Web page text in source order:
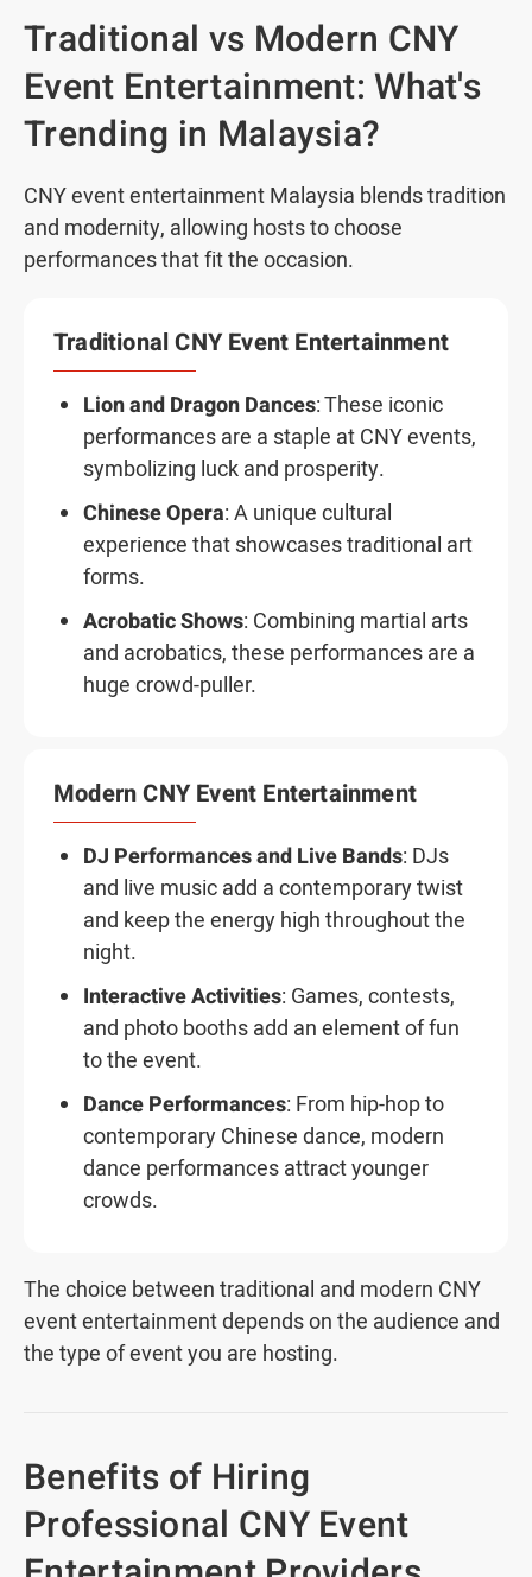
Traditional vs Modern CNY
Event Entertainment: What's
Trending in Malaysia?
CNY event entertainment Malaysia blends tradition
and modernity, allowing hosts to choose
performances that fit the occasion.
Traditional CNY Event Entertainment
Lion and Dragon Dances: These iconic
performances are a staple at CNY events,
symbolizing luck and prosperity.
Chinese Opera: A unique cultural
experience that showcases traditional art
forms.
Acrobatic Shows: Combining martial arts
and acrobatics, these performances are a
huge crowd-puller.
Modern CNY Event Entertainment
DJ Performances and Live Bands: DJs
and live music add a contemporary twist
and keep the energy high throughout the
night.
Interactive Activities: Games, contests,
and photo booths add an element of fun
to the event.
Dance Performances: From hip-hop to
contemporary Chinese dance, modern
dance performances attract younger
crowds.
The choice between traditional and modern CNY
event entertainment depends on the audience and
the type of event you are hosting.
Benefits of Hiring
Professional CNY Event